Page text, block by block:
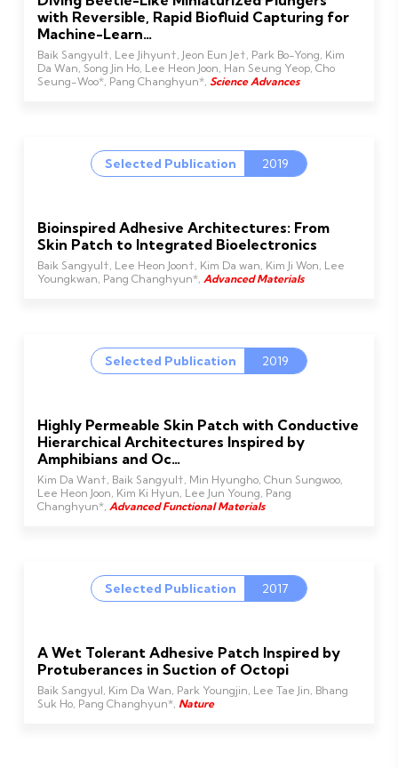
with Reversible, Rapid Biofluid Capturing for
Machine-Learn…
Baik Sangyul†, Lee Jihyun†, Jeon Eun Je†, Park Bo-Yong, Kim
Da Wan, Song Jin Ho, Lee Heon Joon, Han Seung Yeop, Cho
Seung-Woo*, Pang Changhyun*, Science Advances
Selected Publication 2019
Bioinspired Adhesive Architectures: From
Skin Patch to Integrated Bioelectronics
Baik Sangyul†, Lee Heon Joon†, Kim Da wan, Kim Ji Won, Lee
Youngkwan, Pang Changhyun*, Advanced Materials
Selected Publication 2019
Highly Permeable Skin Patch with Conductive
Hierarchical Architectures Inspired by
Amphibians and Oc…
Kim Da Wan†, Baik Sangyul†, Min Hyungho, Chun Sungwoo,
Lee Heon Joon, Kim Ki Hyun, Lee Jun Young, Pang
Changhyun*, Advanced Functional Materials
Selected Publication 2017
A Wet Tolerant Adhesive Patch Inspired by
Protuberances in Suction of Octopi
Baik Sangyul, Kim Da Wan, Park Youngjin, Lee Tae Jin, Bhang
Suk Ho, Pang Changhyun*, Nature